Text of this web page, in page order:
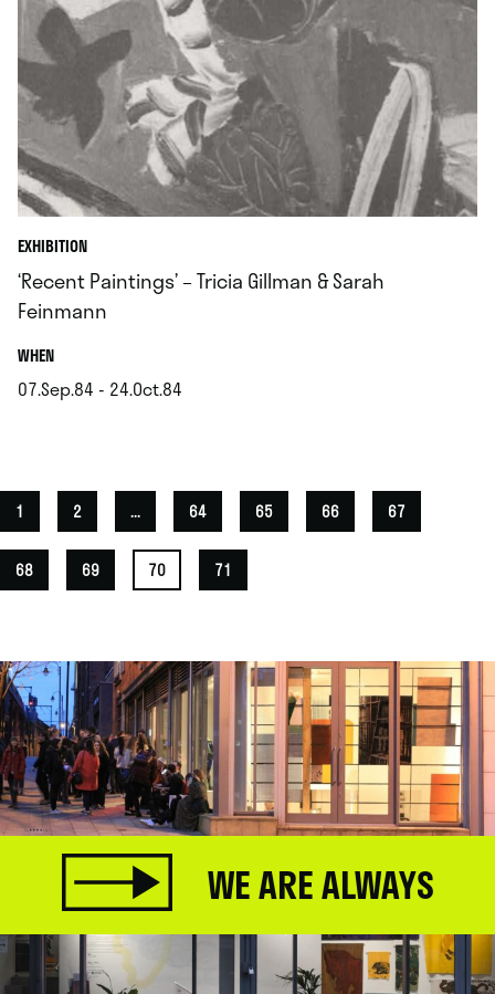
EXHIBITION
‘Recent Paintings’ – Tricia Gillman & Sarah
Feinmann
WHEN.
07.Sep.84 - 24.Oct.84
1 2 ... 64 65 66 67
68 69 70 71
WE ARE ALWAYS